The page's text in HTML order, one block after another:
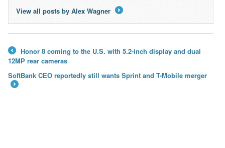
View all posts by Alex Wagner
←
Honor 8 coming to the U.S. with 5.2-inch display and dual
12MP rear cameras
SoftBank CEO reportedly still wants Sprint and T-Mobile merger